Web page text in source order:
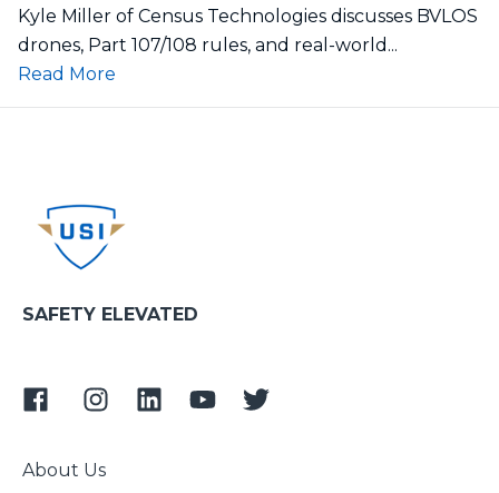
Kyle Miller of Census Technologies discusses BVLOS
drones, Part 107/108 rules, and real-world...
Read More
SAFETY ELEVATED
About Us